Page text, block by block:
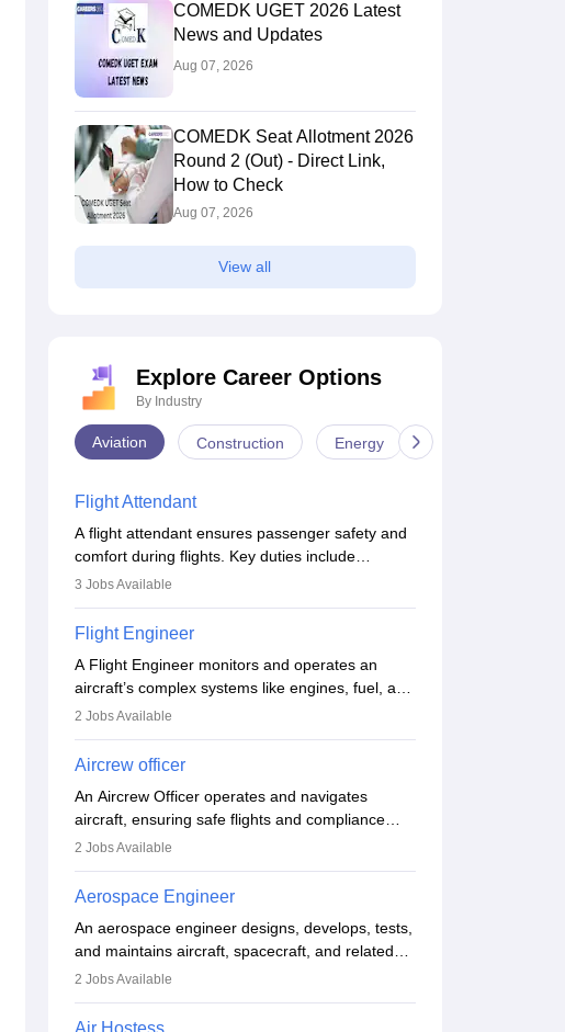
COMEDK UGET 2026 Latest
News and Updates
Aug 07, 2026
COMEDK Seat Allotment 2026
Round 2 (Out) - Direct Link,
How to Check
Aug 07, 2026
View all
Explore Career Options
By Industry
Aviation Construction Energy
Flight Attendant
A flight attendant ensures passenger safety and
comfort during flights. Key duties include
conducting safety checks, assisting passengers,
emergencies. They must be well-trained in safety
procedures and customer service. A high school
diploma is typically required, followed by rigorous
training to qualify for the role.
3 Jobs Available
Flight Engineer
A Flight Engineer monitors and operates an
aircraft’s complex systems like engines, fuel, and
hydraulics during flight, ensuring optimal
technical issues, conduct inspections, and
technical knowledge, problem-solving, and
communication skills. Training usually involves a
degree in aviation or aerospace engineering and
specialised certification.
2 Jobs Available
Aircrew officer
An Aircrew Officer operates and navigates
aircraft, ensuring safe flights and compliance
with aviation regulations. Key duties include
post-flight checks, and adhering to safety
standards. The role typically requires working
five days a week, with around 120 flight hours
monthly. Employment may be contractual or
permanent, depending on the airline.
2 Jobs Available
Aerospace Engineer
An aerospace engineer designs, develops, tests,
and maintains aircraft, spacecraft, and related
systems. They apply physics and engineering
often working in aviation, defence, or space
2 Jobs Available